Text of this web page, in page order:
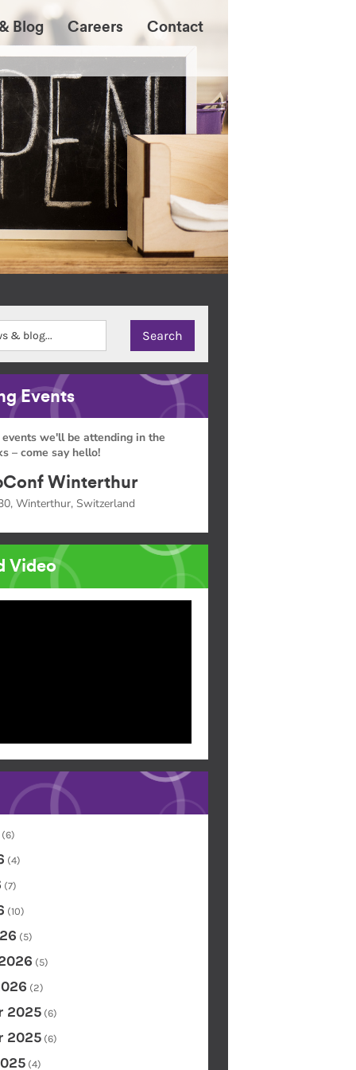
Blog Careers Contact
Events
we'll be attending in the
– come say hello!
Winterthur
Winterthur, Switzerland
Video
(6)
(4)
(7)
(10)
(5)
(5)
(2)
2025 (6)
2025 (6)
(4)